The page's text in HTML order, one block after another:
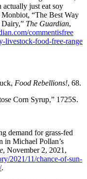
actually just eat soy
“The Best Way
Dairy,” The Guardian,
.com/commentisfree
-livestock-food-free-range
Food Rebellions!, 68.
Corn Syrup,” 1725S.
demand for grass-fed
in Michael Pollan’s
, November 2, 2021,
/2021/11/chance-of-sun-
/.